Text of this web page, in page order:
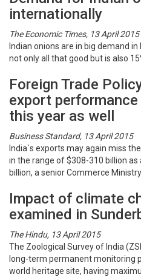
internationally
The Economic Times, 13 April 2015
Indian onions are in big demand
not only all that good but is also
Foreign Trade
export
this year as well
Business Standard, 13 April 2015
India`s exports may again miss
in the range of $308-310 billion
billion, a senior Commerce
Impact of climate
examined in
The Hindu, 13 April 2015
The Zoological Survey of India
long-term permanent monitoring
world heritage site, having